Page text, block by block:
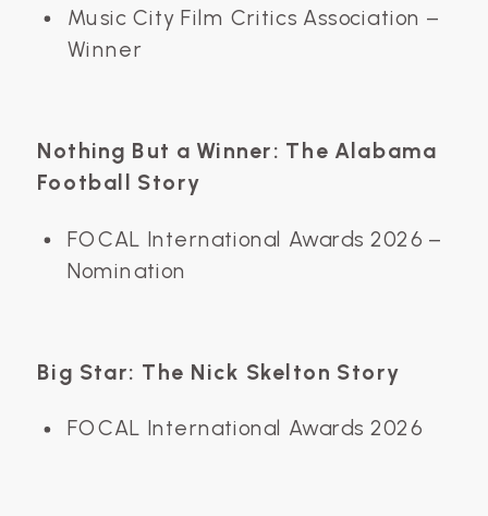
Music City Film Critics Association –
Winner
Nothing But a Winner: The Alabama
Football Story
FOCAL International Awards 2026 –
Nomination
Big Star: The Nick Skelton Story
FOCAL International Awards 2026